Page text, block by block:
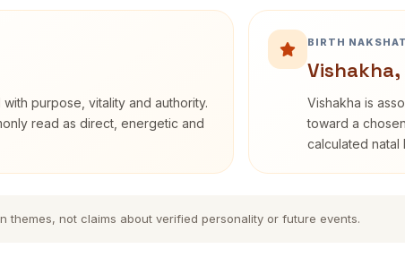
purpose, vitality and authority.
read as direct, energetic and
BIRTH
Vishakha,
Vishakha is
toward a
calculated natal
themes, not claims about verified personality or future events.